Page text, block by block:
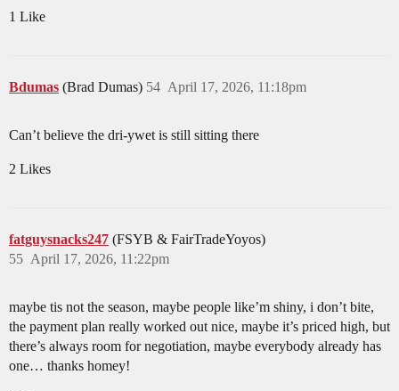
1 Like
Bdumas (Brad Dumas) April 17, 2026, 11:18pm
54
Can’t believe the dri-ywet is still sitting there
2 Likes
fatguysnacks247 (FSYB & FairTradeYoyos)
April 17, 2026, 11:22pm
55
maybe tis not the season, maybe people like’m shiny, i don’t bite,
the payment plan really worked out nice, maybe it’s priced high, but
there’s always room for negotiation, maybe everybody already has
one… thanks homey!